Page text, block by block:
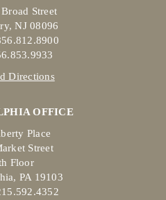
Street
NJ 08096
Directions
OFFICE
Place
Street
Floor
PA 19103